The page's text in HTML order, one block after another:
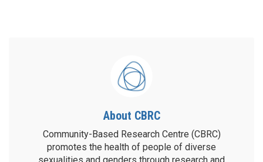
About CBRC
Community-Based Research Centre (CBRC)
promotes the health of people of diverse